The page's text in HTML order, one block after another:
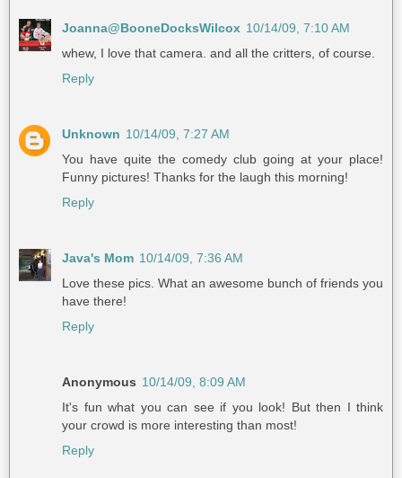
Joanna@BooneDocksWilcox 10/14/09, 7:10 AM
whew, I love that camera. and all the critters, of course.
Reply
Unknown 10/14/09, 7:27 AM
You have quite the comedy club going at your place!
Funny pictures! Thanks for the laugh this morning!
Reply
Java's Mom 10/14/09, 7:36 AM
Love these pics. What an awesome bunch of friends you
have there!
Reply
Anonymous 10/14/09, 8:09 AM
It's fun what you can see if you look! But then I think
your crowd is more interesting than most!
Reply